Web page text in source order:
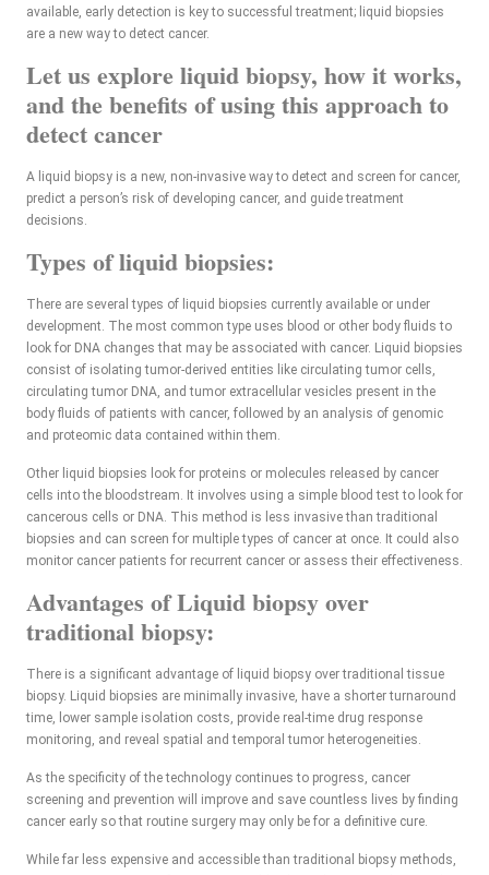
available, early detection is key to successful treatment; liquid biopsies
are a new way to detect cancer.
Let us explore liquid biopsy, how it works,
and the benefits of using this approach to
detect cancer
A liquid biopsy is a new, non-invasive way to detect and screen for cancer,
predict a person’s risk of developing cancer, and guide treatment
decisions.
Types of liquid biopsies:
There are several types of liquid biopsies currently available or under
development. The most common type uses blood or other body fluids to
look for DNA changes that may be associated with cancer. Liquid biopsies
consist of isolating tumor-derived entities like circulating tumor cells,
circulating tumor DNA, and tumor extracellular vesicles present in the
body fluids of patients with cancer, followed by an analysis of genomic
and proteomic data contained within them.
Other liquid biopsies look for proteins or molecules released by cancer
cells into the bloodstream. It involves using a simple blood test to look for
cancerous cells or DNA. This method is less invasive than traditional
biopsies and can screen for multiple types of cancer at once. It could also
monitor cancer patients for recurrent cancer or assess their effectiveness.
Advantages of Liquid biopsy over
traditional biopsy:
There is a significant advantage of liquid biopsy over traditional tissue
biopsy. Liquid biopsies are minimally invasive, have a shorter turnaround
time, lower sample isolation costs, provide real-time drug response
monitoring, and reveal spatial and temporal tumor heterogeneities.
As the specificity of the technology continues to progress, cancer
screening and prevention will improve and save countless lives by finding
cancer early so that routine surgery may only be for a definitive cure.
While far less expensive and accessible than traditional biopsy methods,